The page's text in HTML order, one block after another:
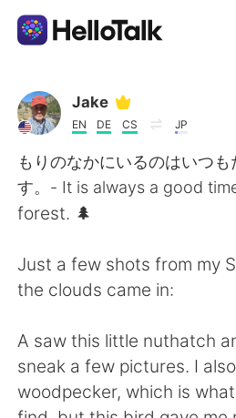
언어 교환 앱
AI Grammar Checker
한국어
English 简体中文
العربية Français
Deutsch 日本語
Jake
EN DE CS JP
もりのなかにいるのはいつ
す。- It is always a good
forest. 🌲
Just a few shots from my
the clouds came in:
A saw this little nuthatch
sneak a few pictures. I
woodpecker, which is